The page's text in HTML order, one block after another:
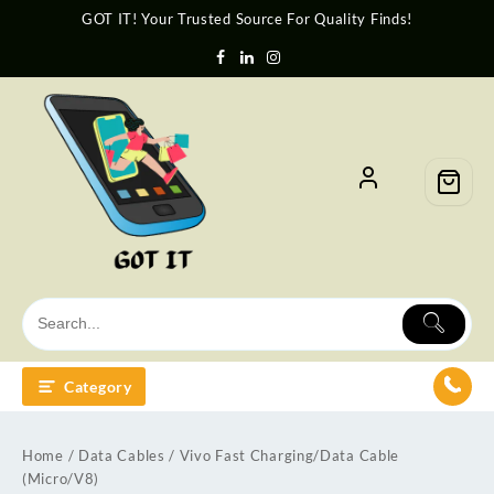
GOT IT! Your Trusted Source For Quality Finds!
Category
Home / Data Cables / Vivo Fast Charging/Data Cable
(Micro/V8)